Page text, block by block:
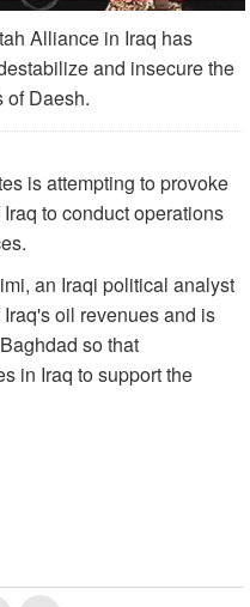
Alliance in Iraq has
and insecure the
of Daesh.
is attempting to provoke
to conduct operations
an Iraqi political analyst
oil revenues and is
so that
in Iraq to support the